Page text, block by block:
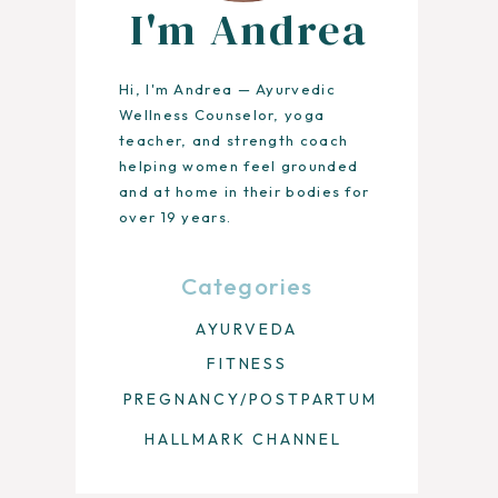
HALLMARK CHANNEL
AYURVEDA
FITNESS
PREGNANCY/POSTPARTUM
Categories
Hi, I'm Andrea — Ayurvedic
Wellness Counselor, yoga
teacher, and strength coach
helping women feel grounded
and at home in their bodies for
over 19 years.
I'm Andrea